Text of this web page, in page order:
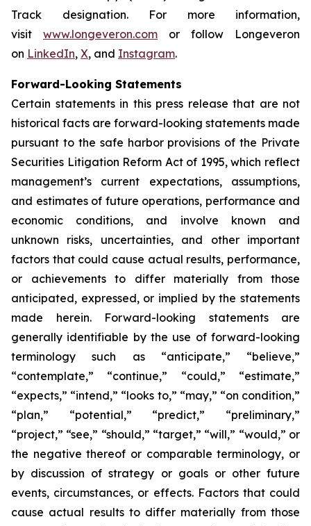
Track designation. For more information,
visit www.longeveron.com or follow Longeveron
on LinkedIn, X, and Instagram.
Forward-Looking Statements
Certain statements in this press release that are not
historical facts are forward-looking statements made
pursuant to the safe harbor provisions of the Private
Securities Litigation Reform Act of 1995, which reflect
management’s current expectations, assumptions,
and estimates of future operations, performance and
economic conditions, and involve known and
unknown risks, uncertainties, and other important
factors that could cause actual results, performance,
or achievements to differ materially from those
anticipated, expressed, or implied by the statements
made herein. Forward-looking statements are
generally identifiable by the use of forward-looking
terminology such as “anticipate,” “believe,”
“contemplate,” “continue,” “could,” “estimate,”
“expects,” “intend,” “looks to,” “may,” “on condition,”
“plan,” “potential,” “predict,” “preliminary,”
“project,” “see,” “should,” “target,” “will,” “would,” or
the negative thereof or comparable terminology, or
by discussion of strategy or goals or other future
events, circumstances, or effects. Factors that could
cause actual results to differ materially from those